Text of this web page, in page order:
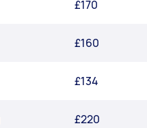
£170
£160
£134
£220